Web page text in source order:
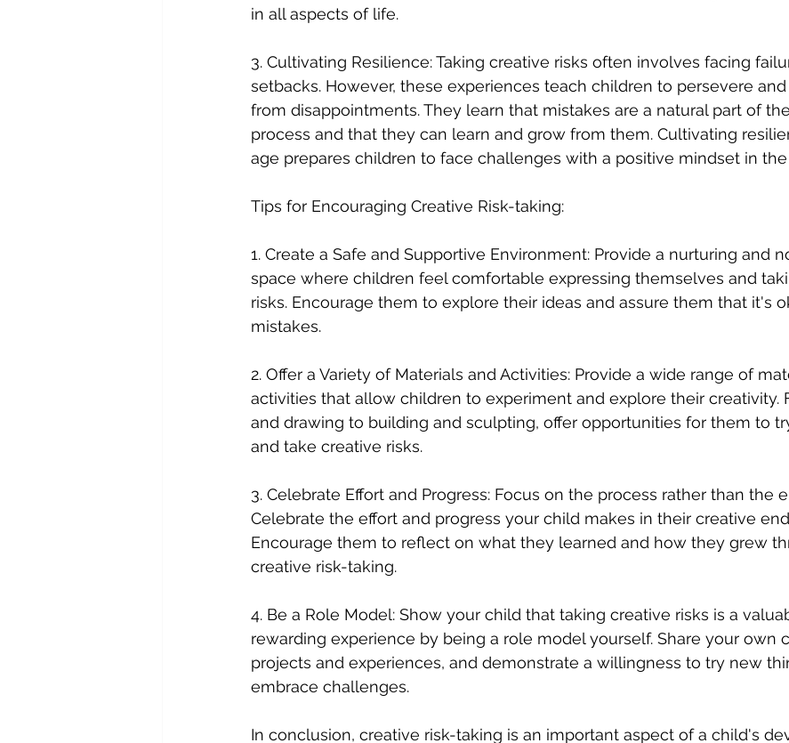
in all aspects of life.
3. Cultivating Resilience: Taking creative risks often involves facing
setbacks. However, these experiences teach children to persevere
from disappointments. They learn that mistakes are a natural part of
process and that they can learn and grow from them. Cultivating
age prepares children to face challenges with a positive mindset in
Tips for Encouraging Creative Risk-taking:
1. Create a Safe and Supportive Environment: Provide a nurturing and
space where children feel comfortable expressing themselves and
risks. Encourage them to explore their ideas and assure them that it's
mistakes.
2. Offer a Variety of Materials and Activities: Provide a wide range of
activities that allow children to experiment and explore their creativity.
and drawing to building and sculpting, offer opportunities for them to
and take creative risks.
3. Celebrate Effort and Progress: Focus on the process rather than the
Celebrate the effort and progress your child makes in their creative
Encourage them to reflect on what they learned and how they grew
creative risk-taking.
4. Be a Role Model: Show your child that taking creative risks is a
rewarding experience by being a role model yourself. Share your own
projects and experiences, and demonstrate a willingness to try new
embrace challenges.
In conclusion, creative risk-taking is an important aspect of a child's